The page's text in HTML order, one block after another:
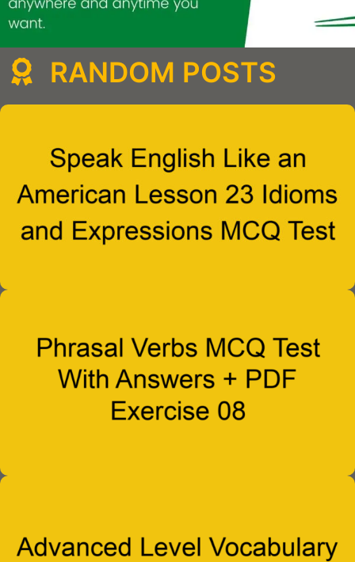
RANDOM POSTS